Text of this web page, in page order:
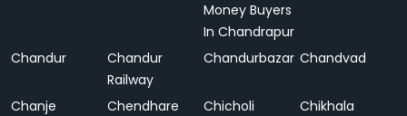
Money Buyers
In Chandrapur
Chandur
Chandur
Railway
Chandurbazar Chandvad
Chanje Chendhare Chicholi
Chikhala